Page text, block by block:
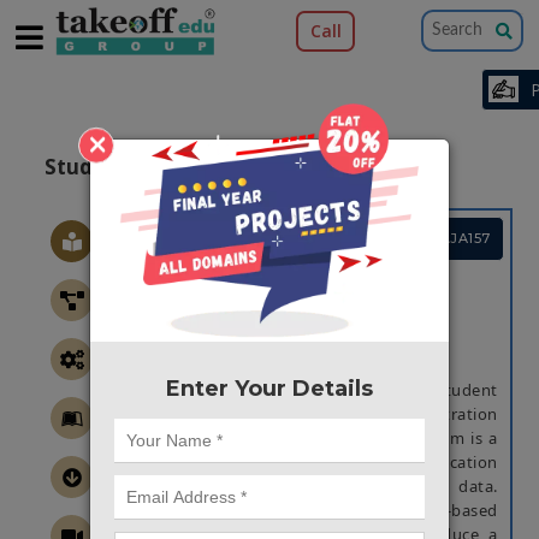
×
Enter Your Details
Call
Student Information System
Project Code :TCMAJA157
ABSTRACT
STUDENT INFORMATION SYSTEM
A student information system, student
management system, college administration
software or student administration system is a
management information system for education
establishments to manage student data.
Student Information System (SIS) is web-based
application software designed to introduce a